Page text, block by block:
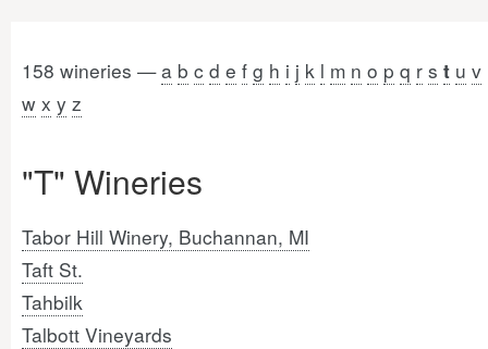
158 wineries —a b c d e f g h i j k l m n o p q r s t u v
w x y z
"T" Wineries
Tabor Hill Winery, Buchannan, MI
Taft St.
Tahbilk
Talbott Vineyards